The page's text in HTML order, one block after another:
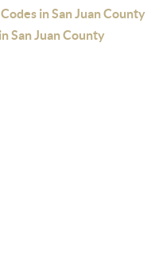
in San Juan County
San Juan County